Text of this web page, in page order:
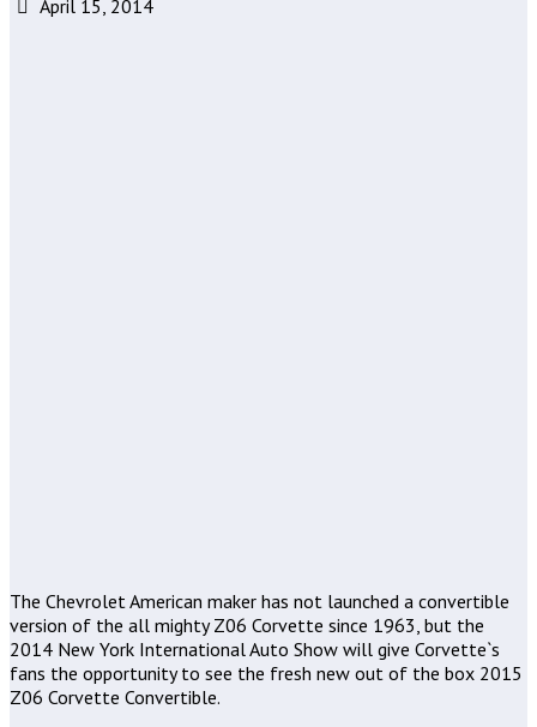
April 15, 2014
The Chevrolet American maker has not launched a convertible
version of the all mighty Z06 Corvette since 1963, but the
2014 New York International Auto Show will give Corvette`s
fans the opportunity to see the fresh new out of the box 2015
Z06 Corvette Convertible.